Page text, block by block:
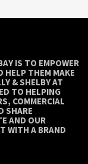
IS TO EMPOWER
HELP THEM MAKE
& SHELBY AT
TO HELPING
COMMERCIAL
SHARE
AND OUR
WITH A BRAND